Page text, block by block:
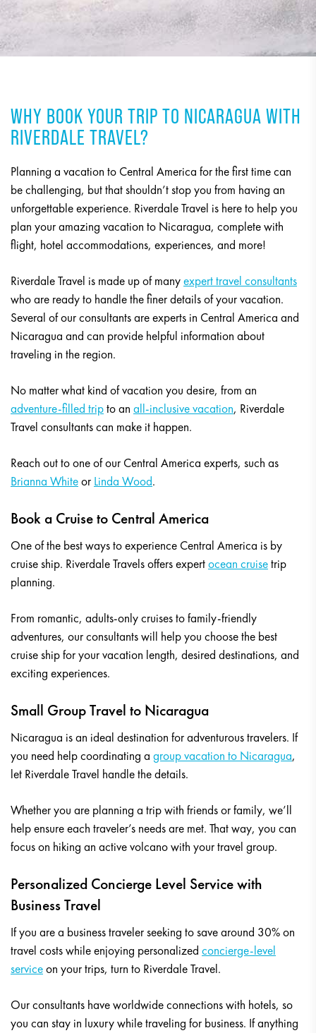
WHY BOOK YOUR TRIP TO NICARAGUA WITH
RIVERDALE TRAVEL?
Planning a vacation to Central America for the first time can
be challenging, but that shouldn’t stop you from having an
unforgettable experience. Riverdale Travel is here to help you
plan your amazing vacation to Nicaragua, complete with
flight, hotel accommodations, experiences, and more!
Riverdale Travel is made up of manyexpert travel consultants
who are ready to handle the finer details of your vacation.
Several of our consultants are experts in Central America and
Nicaragua and can provide helpful information about
traveling in the region.
No matter what kind of vacation you desire, from an
adventure-filled tripto an all-inclusive vacation, Riverdale
Travel consultants can make it happen.
Reach out to one of our Central America experts, such as
Brianna Whiteor Linda Wood.
Book a Cruise to Central America
One of the best ways to experience Central America is by
cruise ship. Riverdale Travels offers expertocean cruisetrip
planning.
From romantic, adults-only cruises to family-friendly
adventures, our consultants will help you choose the best
cruise ship for your vacation length, desired destinations, and
exciting experiences.
Small Group Travel to Nicaragua
Nicaragua is an ideal destination for adventurous travelers. If
you need help coordinating a group vacation to Nicaragua,
let Riverdale Travel handle the details.
Whether you are planning a trip with friends or family, we’ll
help ensure each traveler’s needs are met. That way, you can
focus on hiking an active volcano with your travel group.
Personalized Concierge Level Service with
Business Travel
If you are a business traveler seeking to save around 30% on
travel costs while enjoying personalized concierge-level
serviceon your trips, turn to Riverdale Travel.
Our consultants have worldwide connections with hotels, so
you can stay in luxury while traveling for business. If anything